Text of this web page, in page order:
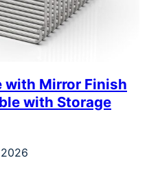
with Mirror Finish
with Storage